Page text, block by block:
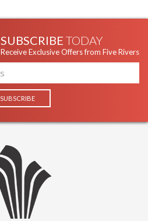
SUBSCRIBE TODAY
Receive Exclusive Offers from Five Rivers